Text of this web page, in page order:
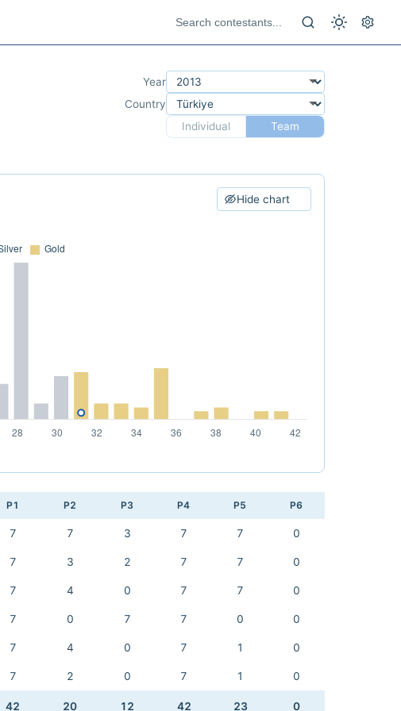
Year
Country
Individual
Team
Hide chart
P1 P2 P3 P4 P5 P6
7 7 3 7 7 0
7 3 2 7 7 0
7 4 0 7 7 0
7 0 7 7 0 0
7 4 0 7 1 0
7 2 0 7 1 0
42 20 12 42 23 0